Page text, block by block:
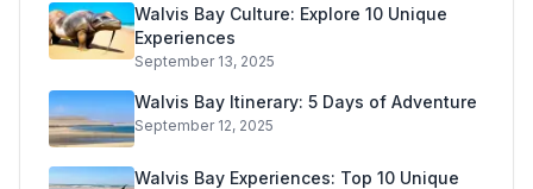
Walvis Bay Culture: Explore 10 Unique
Experiences
September 13, 2025
Walvis Bay Itinerary: 5 Days of Adventure
September 12, 2025
Walvis Bay Experiences: Top 10 Unique